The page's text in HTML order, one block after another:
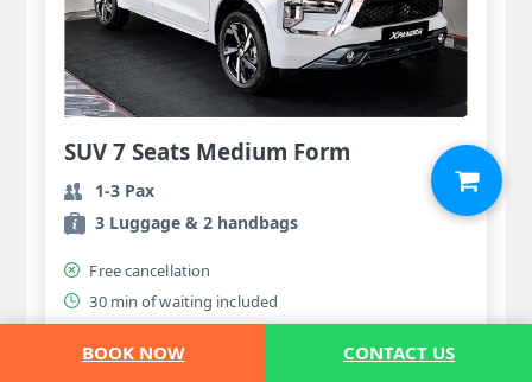
BOOK NOW CONTACT US
SUV 7 Seats Medium Form
1-3 Pax
3 Luggage & 2 handbags
Free cancellation
30 min of waiting included